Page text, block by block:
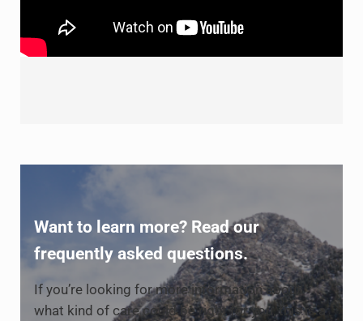
Want to learn more? Read our
frequently asked questions.
If you’re looking for more information about
what kind of care could be right for you, this is a